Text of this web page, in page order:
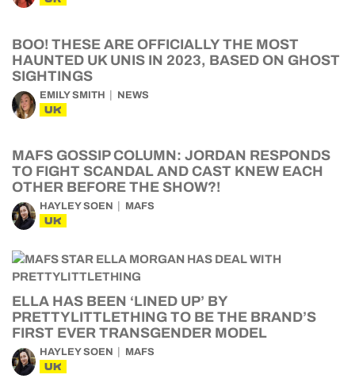
BOO! THESE ARE OFFICIALLY THE MOST
HAUNTED UK UNIS IN 2023, BASED ON GHOST
SIGHTINGS
EMILY SMITH NEWS
UK
MAFS GOSSIP COLUMN: JORDAN RESPONDS
TO FIGHT SCANDAL AND CAST KNEW EACH
OTHER BEFORE THE SHOW?!
HAYLEY SOEN MAFS
UK
ELLA HAS BEEN ‘LINED UP’ BY
PRETTYLITTLETHING TO BE THE BRAND’S
FIRST EVER TRANSGENDER MODEL
HAYLEY SOEN MAFS
UK